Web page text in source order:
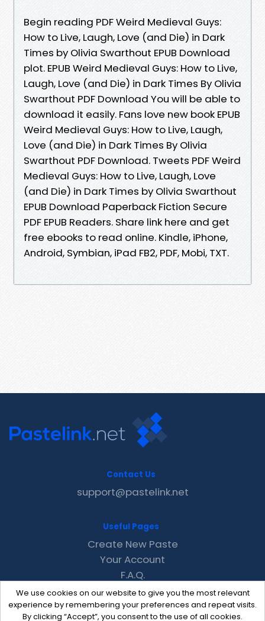
Begin reading PDF Weird Medieval Guys:
How to Live, Laugh, Love (and Die) in Dark
Times by Olivia Swarthout EPUB Download
plot. EPUB Weird Medieval Guys: How to Live,
Laugh, Love (and Die) in Dark Times By Olivia
Swarthout PDF Download You will be able to
download it easily. Fans love new book EPUB
Weird Medieval Guys: How to Live, Laugh,
Love (and Die) in Dark Times By Olivia
Swarthout PDF Download. Tweets PDF Weird
Medieval Guys: How to Live, Laugh, Love
(and Die) in Dark Times by Olivia Swarthout
EPUB Download Paperback Fiction Secure
PDF EPUB Readers. Share link here and get
free ebooks to read online. Kindle, iPhone,
Android, Symbian, iPad FB2, PDF, Mobi, TXT.
We use cookies on our website to give you the most relevant
experience by remembering your preferences and repeat visits.
By clicking “Accept”, you consent to the use of all cookies.
Contact Us
support@pastelink.net
Useful Pages
Create New Paste
Your Account
F.A.Q.
Recent
Contact